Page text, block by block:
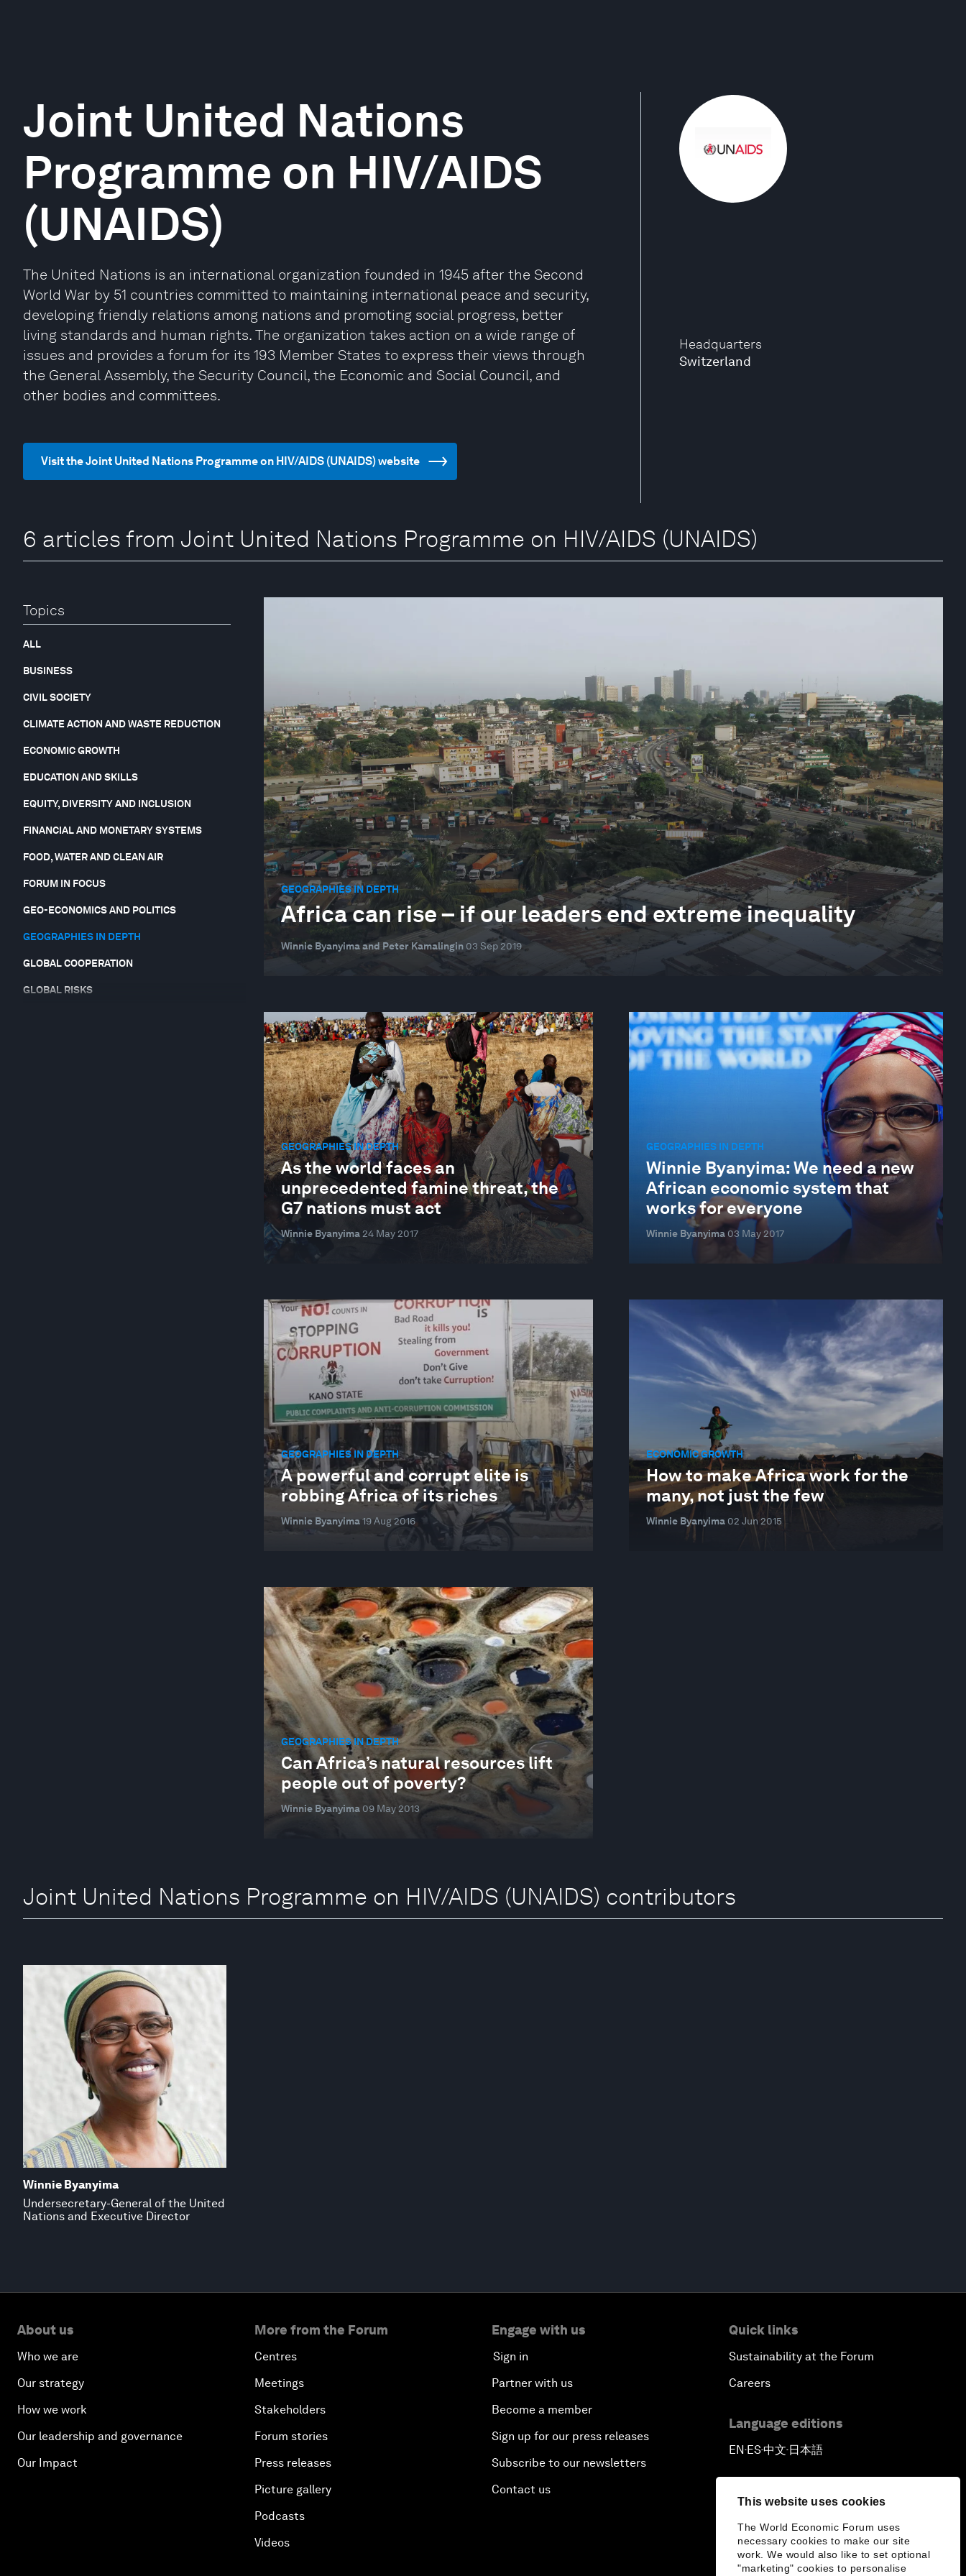
This website uses cookies
The World Economic Forum uses
necessary cookies to make our site
work. We would also like to set optional
"marketing" cookies to personalise
Headquarters
Switzerland
Joint United Nations
Programme on HIV/AIDS
(UNAIDS)
The United Nations is an international organization founded in 1945 after the Second
World War by 51 countries committed to maintaining international peace and security,
developing friendly relations among nations and promoting social progress, better
living standards and human rights. The organization takes action on a wide range of
issues and provides a forum for its 193 Member States to express their views through
the General Assembly, the Security Council, the Economic and Social Council, and
other bodies and committees.
Visit the Joint United Nations Programme on HIV/AIDS (UNAIDS) website
6 articles from Joint United Nations Programme on HIV/AIDS (UNAIDS)
Topics
ALL
BUSINESS
CIVIL SOCIETY
CLIMATE ACTION AND WASTE REDUCTION
ECONOMIC GROWTH
EDUCATION AND SKILLS
EQUITY, DIVERSITY AND INCLUSION
FINANCIAL AND MONETARY SYSTEMS
FOOD, WATER AND CLEAN AIR
FORUM IN FOCUS
GEO-ECONOMICS AND POLITICS
GEOGRAPHIES IN DEPTH
GLOBAL COOPERATION
GLOBAL RISKS
GEOGRAPHIES IN DEPTH
Africa can rise – if our leaders end extreme inequality
Winnie Byanyima and Peter Kamalingin 03 Sep 2019
GEOGRAPHIES IN DEPTH
As the world faces an
unprecedented famine threat, the
G7 nations must act
Winnie Byanyima 24 May 2017
GEOGRAPHIES IN DEPTH
Winnie Byanyima: We need a new
African economic system that
works for everyone
Winnie Byanyima 03 May 2017
GEOGRAPHIES IN DEPTH
A powerful and corrupt elite is
robbing Africa of its riches
Winnie Byanyima 19 Aug 2016
ECONOMIC GROWTH
How to make Africa work for the
many, not just the few
Winnie Byanyima 02 Jun 2015
GEOGRAPHIES IN DEPTH
Can Africa’s natural resources lift
people out of poverty?
Winnie Byanyima 09 May 2013
Joint United Nations Programme on HIV/AIDS (UNAIDS) contributors
Winnie Byanyima
Undersecretary-General of the United
Nations and Executive Director
About us
Who we are
Our strategy
How we work
Our leadership and governance
Our Impact
More from the Forum
Centres
Meetings
Stakeholders
Forum stories
Press releases
Picture gallery
Podcasts
Videos
Engage with us
Sign in
Partner with us
Become a member
Sign up for our press releases
Subscribe to our newsletters
Contact us
Quick links
Sustainability at the Forum
Careers
Language editions
EN▪ES▪中文▪ 日本語